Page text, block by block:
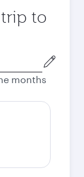
to
months